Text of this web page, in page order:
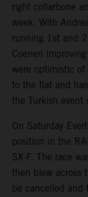
right collarbone
week. With
running 1st and
Coenen
were optimistic of
to the flat and
the Turkish
On Saturday
position in the
SX-F. The race
then blew across
be cancelled and